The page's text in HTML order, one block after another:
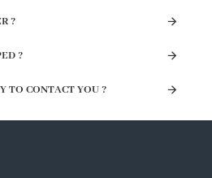
?
?
TO CONTACT YOU ?